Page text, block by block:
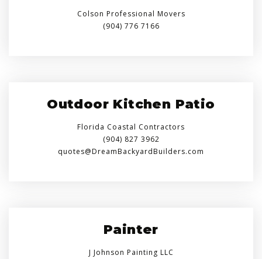
Colson Professional Movers
(904) 776 7166
Outdoor Kitchen Patio
Florida Coastal Contractors
(904) 827 3962
quotes@DreamBackyardBuilders.com
Painter
J Johnson Painting LLC